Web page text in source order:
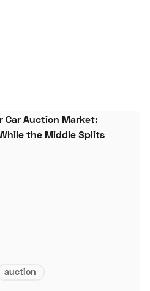
auction